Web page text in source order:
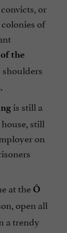
or
of
the
is still a
still
on
at theÔ
open all
a trendy